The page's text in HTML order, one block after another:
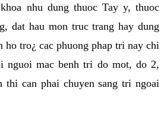
nhu dung thuoc Tay y, thuoc
dat hau mon truc trang hay dung
ho tro¿ cac phuong phap tri nay chi
nguoi mac benh tri do mot, do 2,
thi can phai chuyen sang tri ngoai